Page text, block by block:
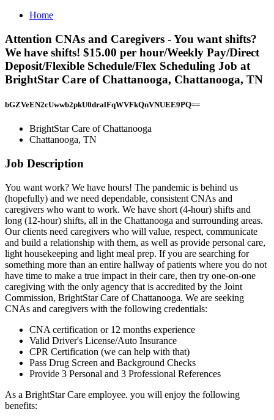
Home
Attention CNAs and Caregivers - You want shifts?
We have shifts! $15.00 per hour/Weekly Pay/Direct
Deposit/Flexible Schedule/Flex Scheduling Job at
BrightStar Care of Chattanooga, Chattanooga, TN
bGZVeEN2cUwwb2pkU0dralFqWVFkQnVNUEE9PQ==
BrightStar Care of Chattanooga
Chattanooga, TN
Job Description
You want work? We have hours! The pandemic is behind us
(hopefully) and we need dependable, consistent CNAs and
caregivers who want to work. We have short (4-hour) shifts and
long (12-hour) shifts, all in the Chattanooga and surrounding areas.
Our clients need caregivers who will value, respect, communicate
and build a relationship with them, as well as provide personal care,
light housekeeping and light meal prep. If you are searching for
something more than an entire hallway of patients where you do not
have time to make a true impact in their care, then try one-on-one
caregiving with the only agency that is accredited by the Joint
Commission, BrightStar Care of Chattanooga. We are seeking
CNAs and caregivers with the following credentials:
CNA certification or 12 months experience
Valid Driver's License/Auto Insurance
CPR Certification (we can help with that)
Pass Drug Screen and Background Checks
Provide 3 Personal and 3 Professional References
As a BrightStar Care employee. you will enjoy the following
benefits: